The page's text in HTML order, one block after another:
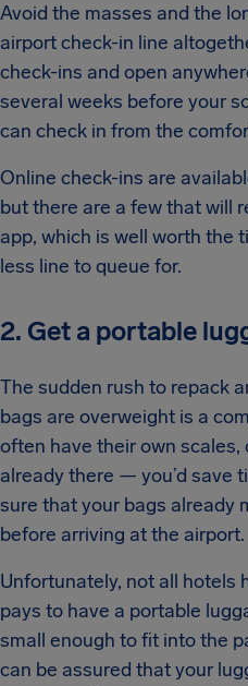
Avoid the masses and the
airport check-in line
check-ins and open
several weeks before your
can check in from the
Online check-ins are
but there are a few that will
app, which is well worth the
less line to queue for.
2. Get a portable
The sudden rush to repack
bags are overweight is a
often have their own scales,
already there — you’d save
sure that your bags already
before arriving at the airport.
Unfortunately, not all hotels
pays to have a portable
small enough to fit into the
can be assured that your